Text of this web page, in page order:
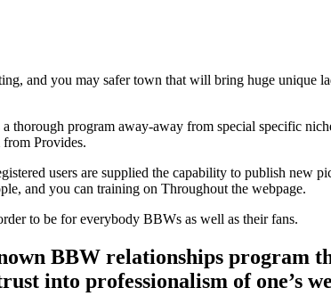
and you may safer town that will bring huge unique
program away-away from special specific
Provides.
users are supplied the capability to publish new
and you can training on Throughout the webpage.
to be for everybody BBWs as well as their fans.
BBW relationships program
into professionalism of one’s